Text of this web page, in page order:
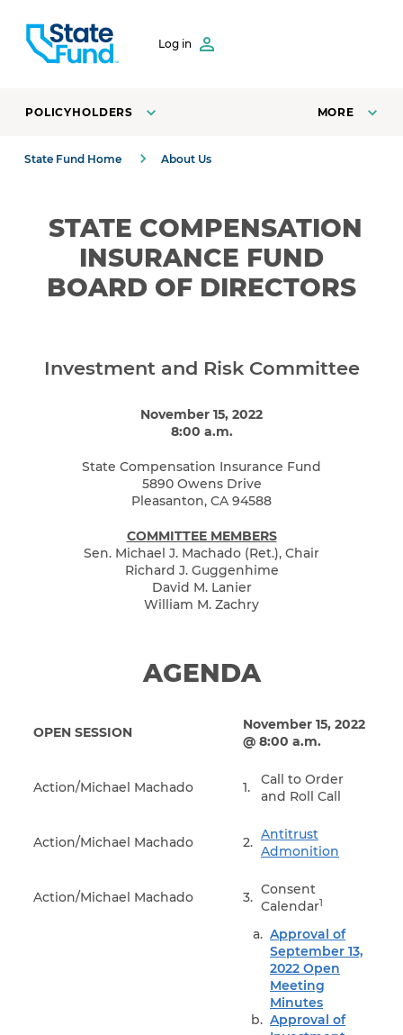
Log in
POLICYHOLDERS MORE
State Fund Home About Us
STATE COMPENSATION
INSURANCE FUND
BOARD OF DIRECTORS
Investment and Risk Committee
November 15, 2022
8:00 a.m.
State Compensation Insurance Fund
5890 Owens Drive
Pleasanton, CA 94588
COMMITTEE MEMBERS
Sen. Michael J. Machado (Ret.), Chair
Richard J. Guggenhime
David M. Lanier
William M. Zachry
AGENDA
OPEN SESSION
November 15, 2022
@ 8:00 a.m.
Action/Michael Machado 1.
Call to Order
and Roll Call
Action/Michael Machado 2. Antitrust
Admonition
Action/Michael Machado 3. Consent
Calendar1
Approval of
September 13,
2022 Open
Meeting
Minutes
Approval of